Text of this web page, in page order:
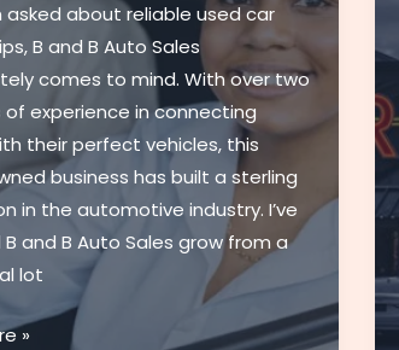
asked about reliable used car
B and B Auto Sales
comes to mind. With over two
experience in connecting
their perfect vehicles, this
business has built a sterling
in the automotive industry. I’ve
and B Auto Sales grow from a
lot
»